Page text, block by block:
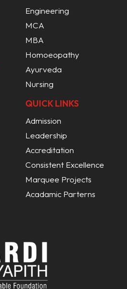
Engineering
MCA
MBA
Homoeopathy
Ayurveda
Nursing
QUICK LINKS
Admission
Leadership
Accreditation
Consistent Excellence
Marquee Projects
Acadamic Parterns